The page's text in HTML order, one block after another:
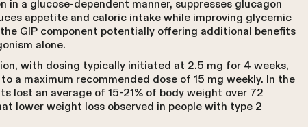
a glucose-dependent manner, suppresses glucagon
appetite and caloric intake while improving glycemic
GIP component potentially offering additional benefits
alone.
with dosing typically initiated at 2.5 mg for 4 weeks,
a maximum recommended dose of 15 mg weekly. In the
lost an average of 15-21% of body weight over 72
lower weight loss observed in people with type 2